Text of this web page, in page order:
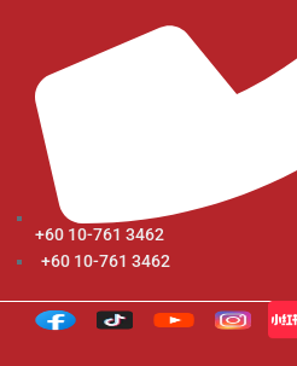
+60 10-761 3462
+60 10-761 3462